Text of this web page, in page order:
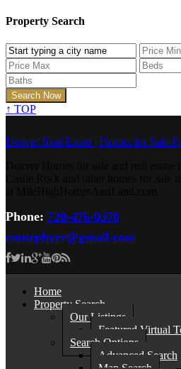
Property Search
↑ TOP
Denver Real Estate | Homes for Sale
Phone: 720-476-0370
cmurphyre@gmail.com
Home
Property Search
Our Listings
Featured Virtual
Search Options
Advanced Search